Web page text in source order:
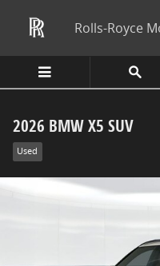
Rolls-Royce
2026 BMW X5 SUV
Used